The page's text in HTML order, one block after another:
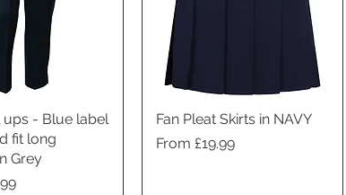
View
ups - Blue label
fit long
Grey
Quick View
Fan Pleat Skirts in NAVY
Price
From £19.99